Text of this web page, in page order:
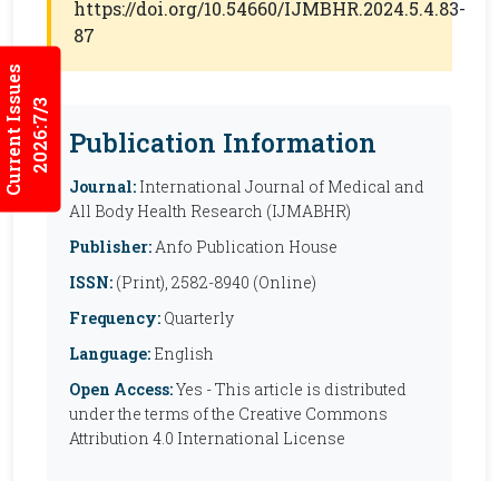
Current Issues2026:7/3
https://doi.org/10.54660/IJMBHR.2024.5.4.83-
87
Publication Information
Journal: International Journal of Medical and
All Body Health Research (IJMABHR)
Publisher:Anfo Publication House
ISSN: (Print), 2582-8940 (Online)
Frequency: Quarterly
Language: English
Open Access:Yes - This article is distributed
under the terms of the Creative Commons
Attribution 4.0 International License